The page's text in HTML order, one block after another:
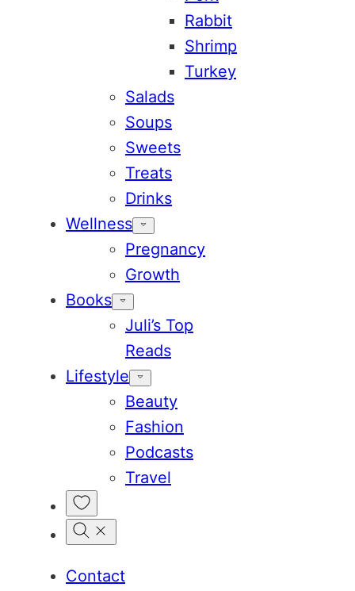
Rabbit
Shrimp
Turkey
Salads
Soups
Sweets
Treats
Drinks
Wellness
Pregnancy
Growth
Books
Juli’s Top
Reads
Lifestyle
Beauty
Fashion
Podcasts
Travel
Contact